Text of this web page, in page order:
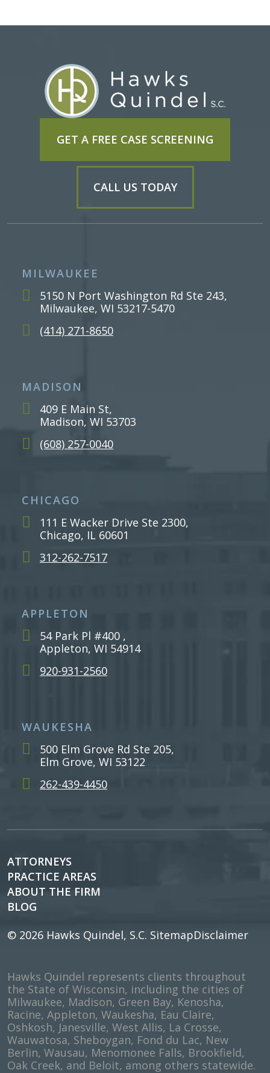
GET A FREE CASE SCREENING
CALL US TODAY
MILWAUKEE
5150 N Port Washington Rd Ste 243,
Milwaukee, WI 53217-5470
(414) 271-8650
MADISON
409 E Main St,
Madison, WI 53703
(608) 257-0040
CHICAGO
111 E Wacker Drive Ste 2300,
Chicago, IL 60601
312-262-7517
APPLETON
54 Park Pl #400 ,
Appleton, WI 54914
920-931-2560
WAUKESHA
500 Elm Grove Rd Ste 205,
Elm Grove, WI 53122
262-439-4450
ATTORNEYS
PRACTICE AREAS
ABOUT THE FIRM
BLOG
© 2026 Hawks Quindel, S.C. SitemapDisclaimer
Hawks Quindel represents clients throughout
the State of Wisconsin, including the cities of
Milwaukee, Madison, Green Bay, Kenosha,
Racine, Appleton, Waukesha, Eau Claire,
Oshkosh, Janesville, West Allis, La Crosse,
Wauwatosa, Sheboygan, Fond du Lac, New
Berlin, Wausau, Menomonee Falls, Brookfield,
Oak Creek, and Beloit, among others statewide.